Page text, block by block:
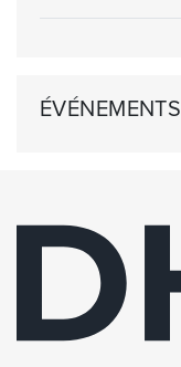
ÉVÉNEMENTS